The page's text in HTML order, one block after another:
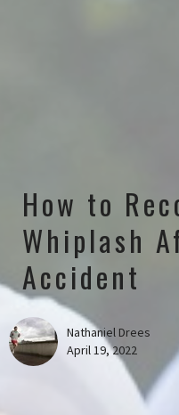
How to
Whiplash
Accident
Nathaniel Drees
April 19, 2022